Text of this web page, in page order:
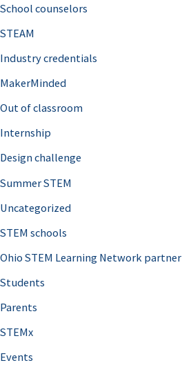
School counselors
STEAM
Industry credentials
MakerMinded
Out of classroom
Internship
Design challenge
Summer STEM
Uncategorized
STEM schools
Ohio STEM Learning Network partner
Students
Parents
STEMx
Events